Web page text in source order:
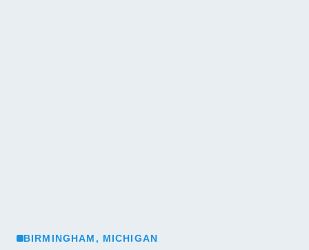
BIRMINGHAM, MICHIGAN